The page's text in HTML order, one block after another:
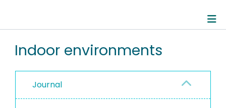
RESEARCH DATA
PEOPLE
PROJECTS
Indoor environments
Journal